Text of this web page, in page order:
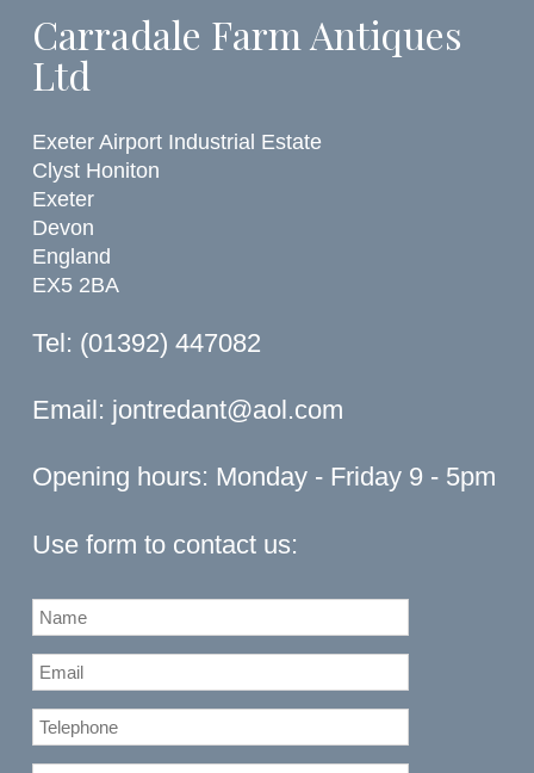
Carradale Farm Antiques
Ltd
Exeter Airport Industrial Estate
Clyst Honiton
Exeter
Devon
England
EX5 2BA
Tel: (01392) 447082
Email: jontredant@aol.com
Opening hours: Monday - Friday 9 - 5pm
Use form to contact us: